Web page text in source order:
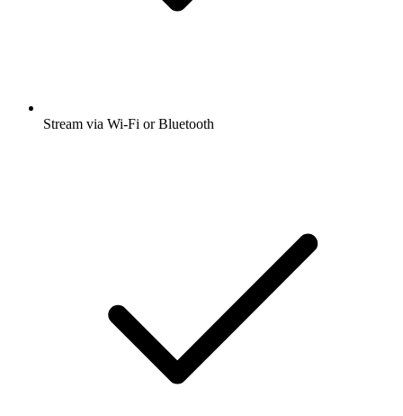
Stream via Wi-Fi or Bluetooth